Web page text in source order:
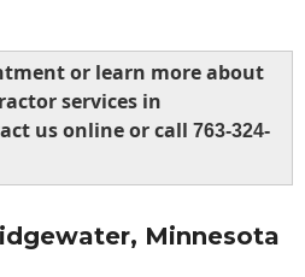
or learn more about
services in
us online or call 763-324-
Minnesota